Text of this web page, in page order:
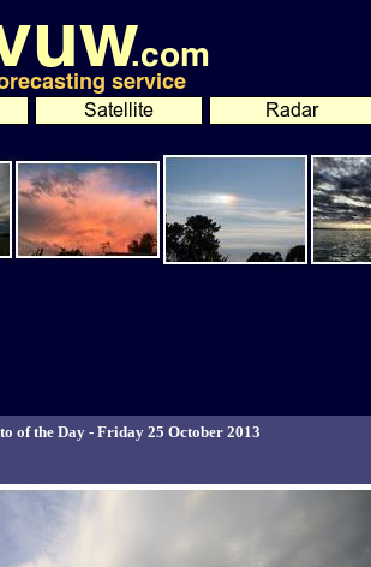
of the Day - Friday 25 October 2013